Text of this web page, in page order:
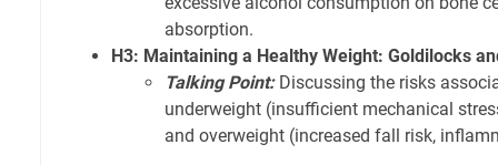
absorption.
H3: Maintaining a Healthy Weight: Goldilocks
Talking Point:Discussing the risks
underweight (insufficient mechanical
and overweight (increased fall risk,